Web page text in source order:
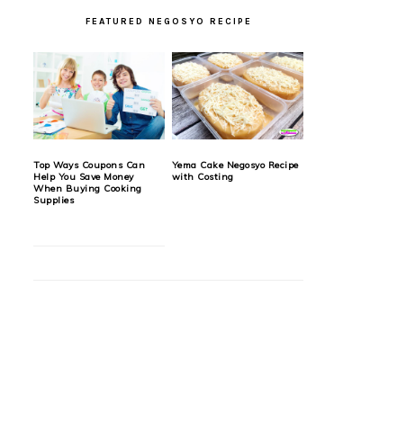
FEATURED NEGOSYO RECIPE
Top Ways Coupons Can
Help You Save Money
When Buying Cooking
Supplies
Yema Cake Negosyo Recipe
with Costing